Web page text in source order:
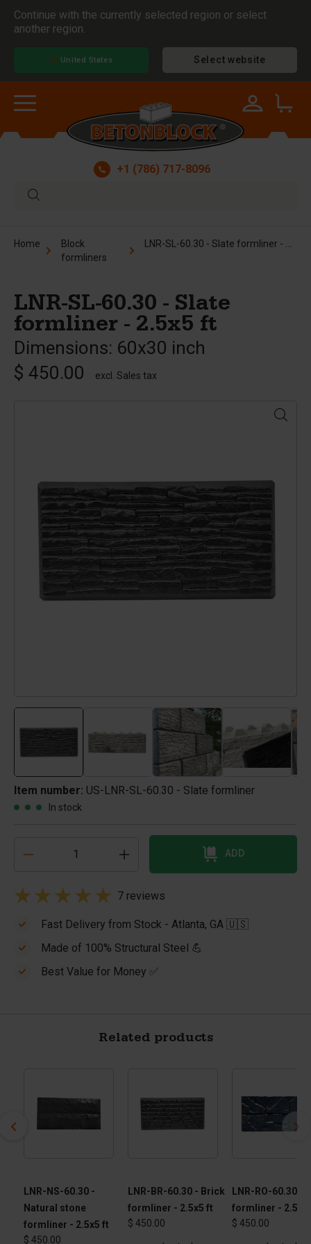
Continue with the currently selected region or select
another region.
United States Select website
+1 (786) 717-8096
Home
Block
formliners
LNR-SL-60.30 - Slate formliner - 2.5x5 ft
LNR-SL-60.30 - Slate
formliner - 2.5x5 ft
Dimensions: 60x30 inch
$ 450.00
excl. Sales tax
Item number: US-LNR-SL-60.30 - Slate formliner
In stock
ADD
7 reviews
Fast Delivery from Stock - Atlanta, GA 🇺🇸
Made of 100% Structural Steel 💪
Best Value for Money ✅
Related products
LNR-NS-60.30 -
Natural stone
formliner - 2.5x5 ft
$ 450.00
LNR-BR-60.30 - Brick
formliner - 2.5x5 ft
$ 450.00
LNR-RO-60.30 -
formliner - 2.5 x
$ 450.00